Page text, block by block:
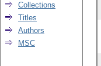
Collections
Titles
Authors
MSC